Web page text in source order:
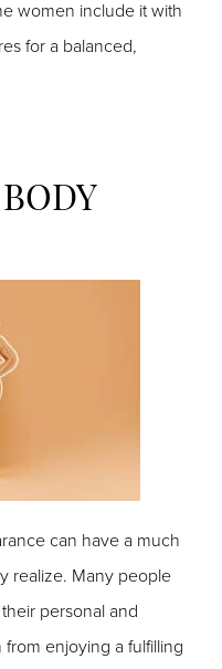
women include it with
for a balanced,
can have a much
realize. Many people
personal and
enjoying a fulfilling